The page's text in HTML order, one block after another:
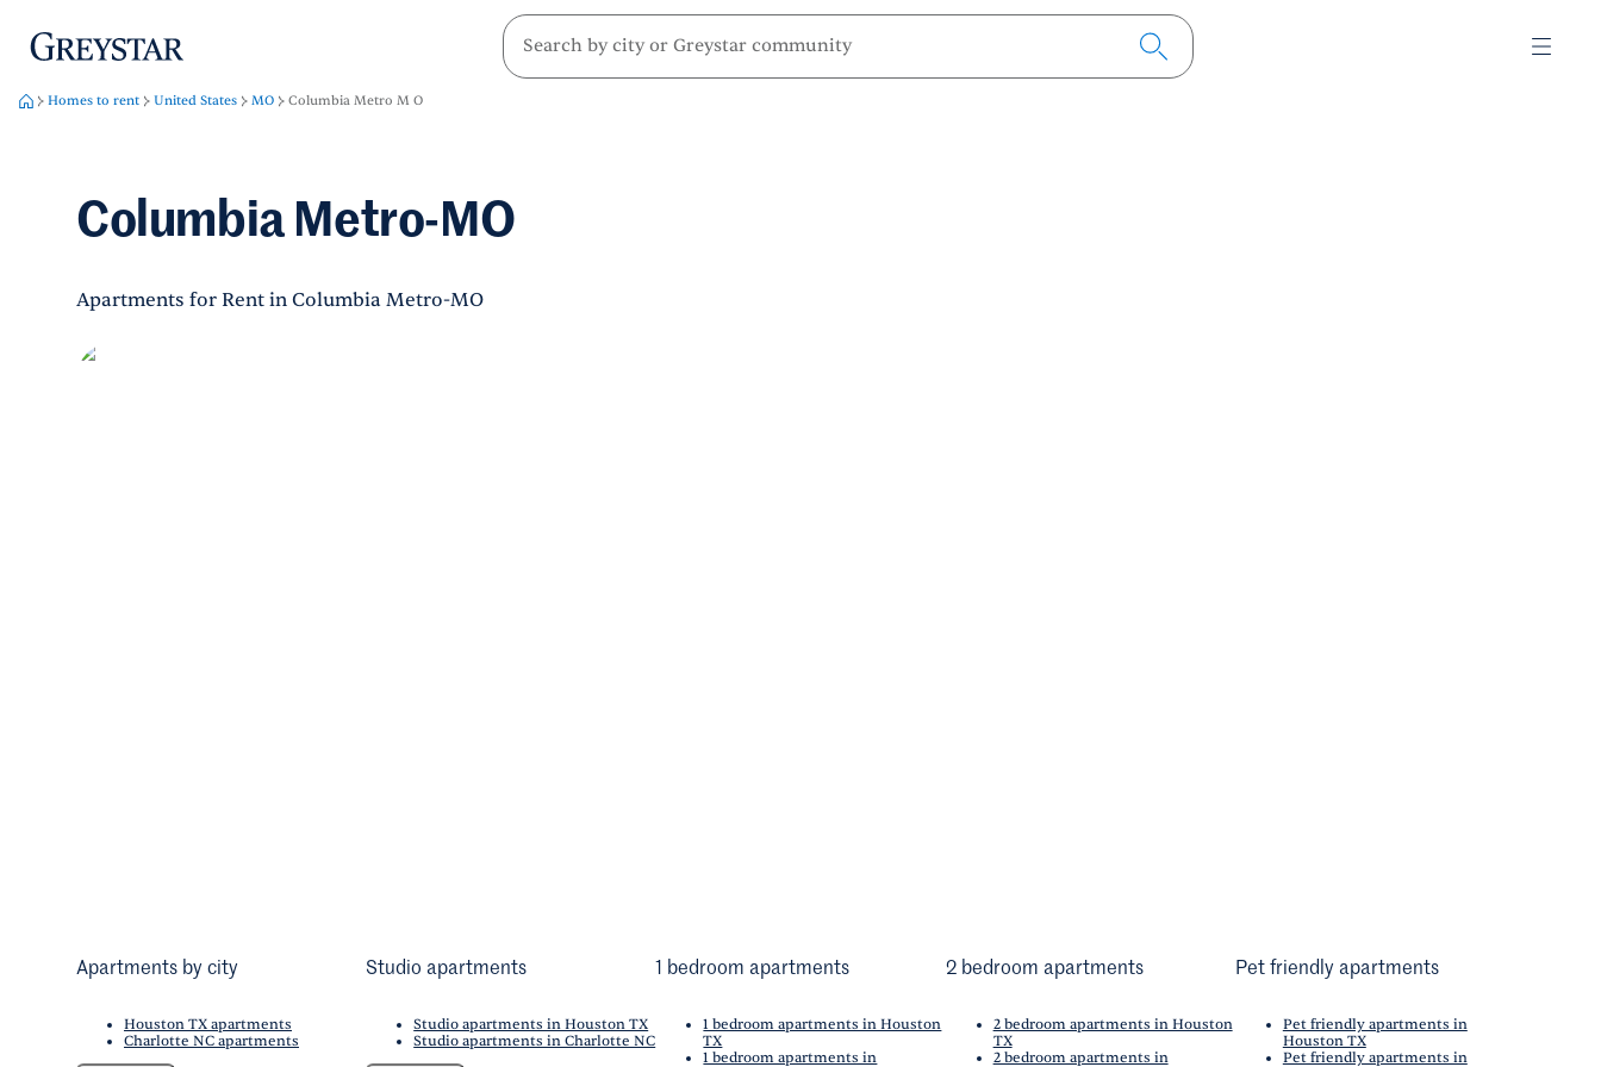
Skip to main content
greystar
Homes to rent United States MO Columbia Metro M O
Columbia Metro-MO
Apartments for Rent in Columbia Metro-MO
Apartments by city
Houston TX apartments
Charlotte NC apartments
Studio apartments
Studio apartments in Houston TX
Studio apartments in Charlotte NC
1 bedroom apartments
1 bedroom apartments in Houston
TX
1 bedroom apartments in
2 bedroom apartments
2 bedroom apartments in Houston
TX
2 bedroom apartments in
Pet friendly apartments
Pet friendly apartments in
Houston TX
Pet friendly apartments in